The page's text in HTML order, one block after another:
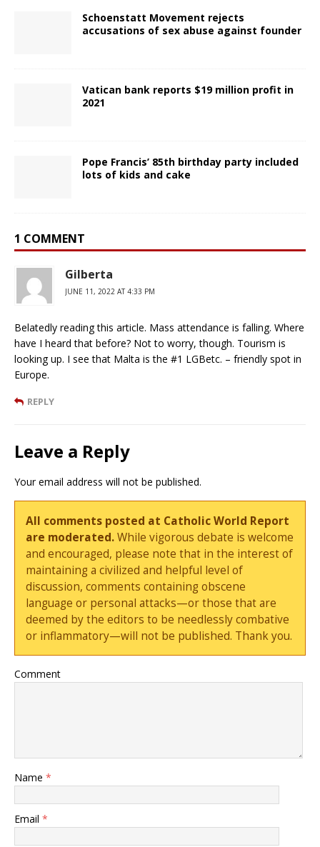
Schoenstatt Movement rejects
accusations of sex abuse against founder
Vatican bank reports $19 million profit in
2021
Pope Francis’ 85th birthday party included
lots of kids and cake
1 COMMENT
Gilberta
JUNE 11, 2022 AT 4:33 PM
Belatedly reading this article. Mass attendance is falling. Where
have I heard that before? Not to worry, though. Tourism is
looking up. I see that Malta is the #1 LGBetc. – friendly spot in
Europe.
REPLY
Leave a Reply
Your email address will not be published.
All comments posted at Catholic World Report
are moderated.While vigorous debate is welcome
and encouraged, please note that in the interest of
maintaining a civilized and helpful level of
discussion, comments containing obscene
language or personal attacks—or those that are
deemed by the editors to be needlessly combative
or inflammatory—will not be published. Thank you.
Comment
Name *
Email *